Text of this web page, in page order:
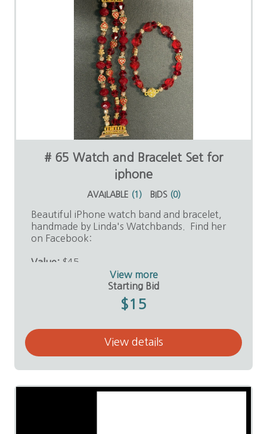
# 65 Watch and Bracelet Set for
iphone
AVAILABLE (1 ) BIDS (0)
Beautiful iPhone watch band and bracelet,
handmade by Linda's Watchbands. Find her
on Facebook:
Value: $45
Linda SalleeView more
Starting Bid
$15
View details